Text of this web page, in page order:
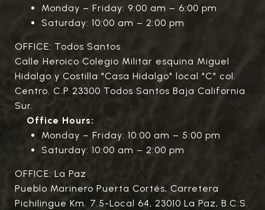
Monday – Friday: 9:00 am – 6:00 pm
Saturday: 10:00 am – 2:00 pm
OFFICE: Todos Santos
Calle Heroico Colegio Militar esquina Miguel
Hidalgo y Costilla "Casa Hidalgo" local "C" col.
Centro. C.P 23300 Todos Santos Baja California
Sur.
Office Hours:
Monday – Friday: 10:00 am – 5:00 pm
Saturday: 10:00 am – 2:00 pm
OFFICE: La Paz
Pueblo Marinero Puerta Cortés, Carretera
Pichilingue Km. 7.5-Local 64, 23010 La Paz, B.C.S.